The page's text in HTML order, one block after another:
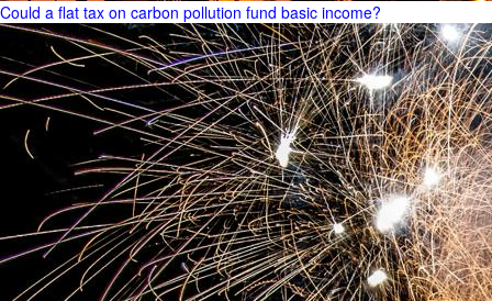
Could a flat tax on carbon pollution fund basic income?